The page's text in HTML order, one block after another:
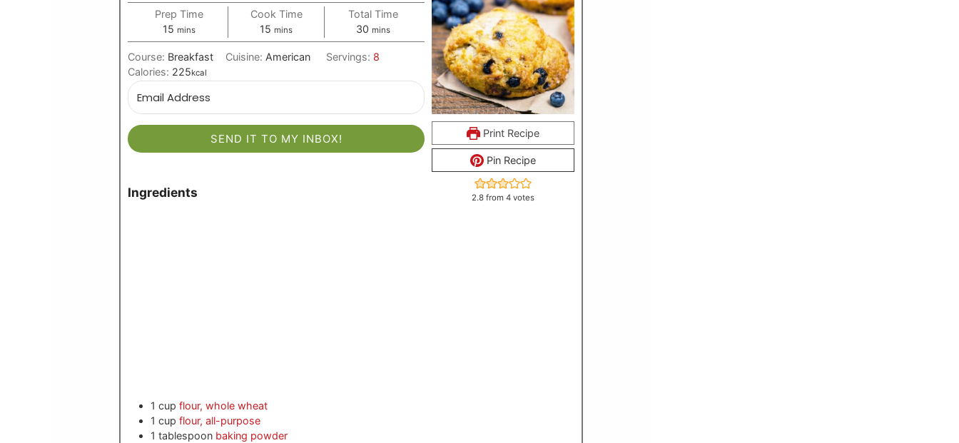
Print Recipe
Pin Recipe
2.8 from 4 votes
Prep Time
15 minutes
mins
Cook Time
15 minutes
mins
Total Time
30minutes
mins
Course: Breakfast Cuisine: American Servings: 8
Calories: 225kcal
SEND IT TO MY INBOX!
Ingredients
1 cup flour, whole wheat
1 cup flour, all-purpose
1 tablespoon baking powder